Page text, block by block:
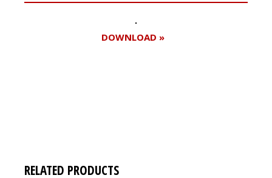
DOWNLOAD »
RELATED PRODUCTS